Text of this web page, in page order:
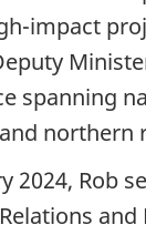
impact
spanning
northern
2024, Rob